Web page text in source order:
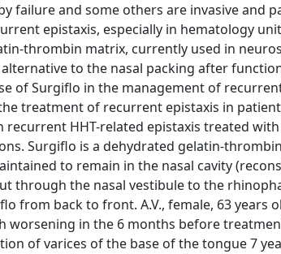
failure and some others are invasive and
epistaxis, especially in hematology
thrombin matrix, currently used in
to the nasal packing after
of Surgiflo in the management of
treatment of recurrent epistaxis in
HHT-related epistaxis treated with
Surgiflo is a dehydrated gelatin-
to remain in the nasal cavity
through the nasal vestibule to the
from back to front. A.V., female, 63 years
in the 6 months before
of varices of the base of the tongue 7